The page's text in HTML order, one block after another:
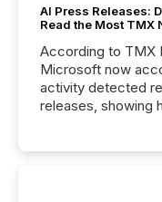
AI Press Releases:
Read the Most TMX
According to TMX
Microsoft now
activity detected
releases, showing